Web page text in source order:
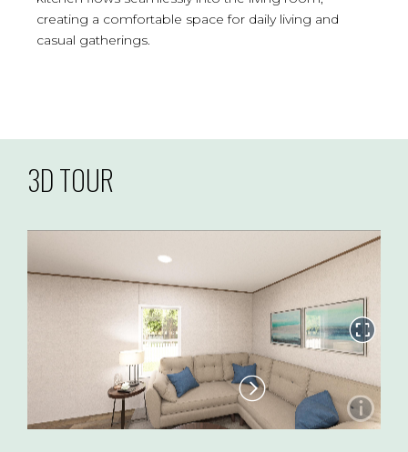
creating a comfortable space for daily living and
casual gatherings.
3D TOUR